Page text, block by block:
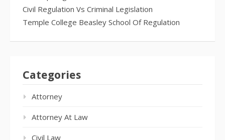
Civil Regulation Vs Criminal Legislation
Temple College Beasley School Of Regulation
Categories
Attorney
Attorney At Law
Civil Law